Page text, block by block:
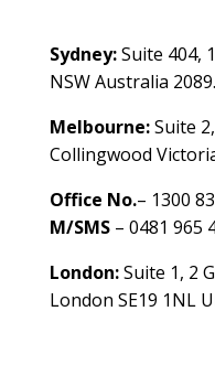
Sydney:Suite 404,
NSW Australia 2089.
Melbourne:Suite
Collingwood
Office No.– 1300
M/SMS– 0481 965
London:Suite 1, 2
London SE19 1NL